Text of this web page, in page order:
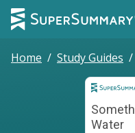
Home / Study Guides /
Water